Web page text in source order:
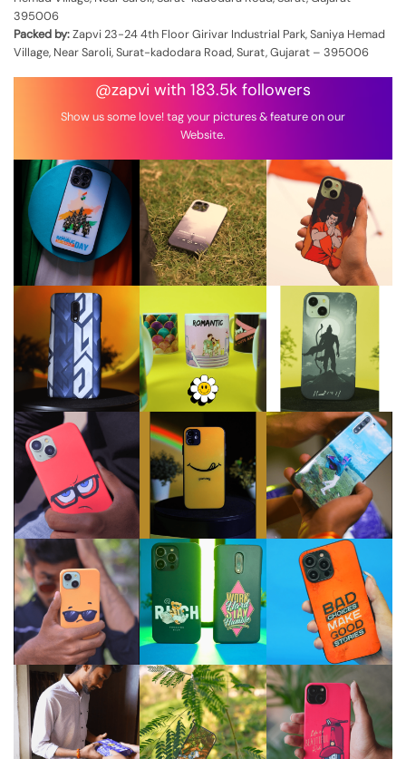
395006
Packed by:Zapvi 23-24 4th Floor Girivar Industrial Park, Saniya Hemad
Village, Near Saroli, Surat-kadodara Road, Surat, Gujarat – 395006
@zapvi with 183.5k followers
Show us some love! tag your pictures & feature on our
Website.